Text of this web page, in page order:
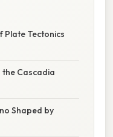
Plate Tectonics
the Cascadia
Shaped by